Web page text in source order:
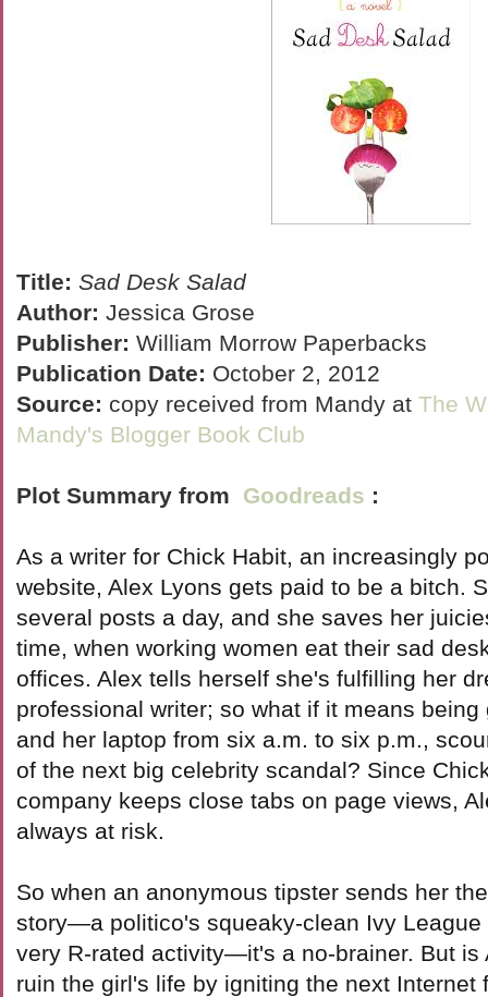
Title: Sad Desk Salad
Author: Jessica Grose
Publisher: William Morrow Paperbacks
Publication Date: October 2, 2012
Source: copy received from Mandy at The
Mandy's Blogger Book Club
Plot Summary from Goodreads :
As a writer for Chick Habit, an increasingly
website, Alex Lyons gets paid to be a bitch.
several posts a day, and she saves her
time, when working women eat their sad
offices. Alex tells herself she's fulfilling her
professional writer; so what if it means
and her laptop from six a.m. to six p.m.,
of the next big celebrity scandal? Since
company keeps close tabs on page views,
always at risk.
So when an anonymous tipster sends her
story—a politico's squeaky-clean Ivy League
very R-rated activity—it's a no-brainer. But is
ruin the girl's life by igniting the next Internet